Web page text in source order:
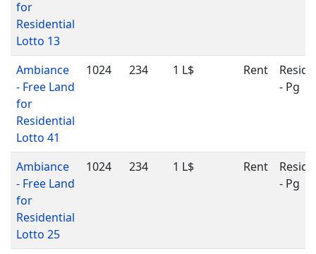
for
Residential
Lotto 13
Ambiance
- Free Land
for
Residential
Lotto 41
1024 234 1 L$ Rent
- Pg
Ambiance
- Free Land
for
Residential
Lotto 25
1024 234 1 L$ Rent
- Pg